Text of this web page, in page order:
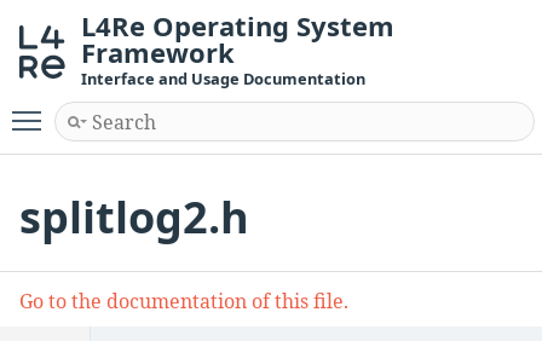
L4Re Operating System
Framework
Interface and Usage Documentation
Toggle main menu visibility
splitlog2.h
Go to the documentation of this file.